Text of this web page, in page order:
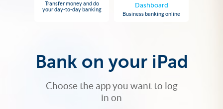
Transfer money and do
your day-to-day banking
Dashboard
Business banking online
Bank on your iPad
Choose the app you want to log
in on